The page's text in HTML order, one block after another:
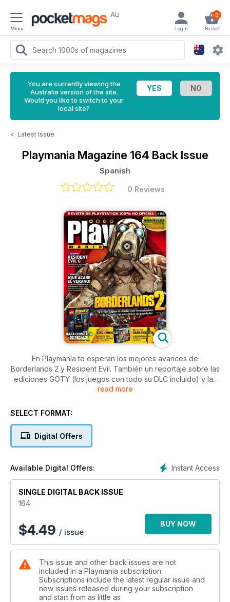
Menu
AU 0
Basket
Login
You are currently viewing the
Australia version of the site.
Would you like to switch to your
local site?
< Latest Issue
Playmania Magazine 164 Back Issue
Spanish
0 Reviews
En Playmanía te esperan los mejores avances de
Borderlands 2 y Resident Evil. También un reportaje sobre las
ediciones GOTY (los juegos con todo su DLC incluido) y las
noveades de juegos tan esperados como Darkdiders II o
read more
SELECT FORMAT:
Digital Offers
Instant Access
Available Digital Offers:
SINGLE DIGITAL BACK ISSUE
164
$4.49 / issue
BUY NOW
This issue and other back issues are not
included in a Playmania subscription.
Subscriptions include the latest regular issue and
new issues released during your subscription
and start from as little as